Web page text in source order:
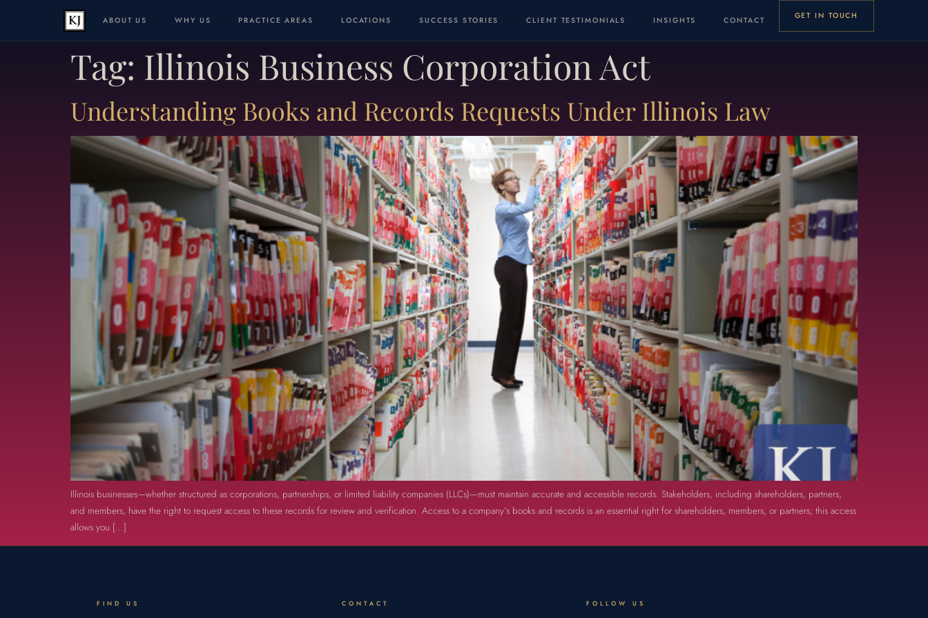
ABOUT US WHY US PRACTICE AREAS LOCATIONS SUCCESS STORIES CLIENT TESTIMONIALS INSIGHTS CONTACT GET IN TOUCH
Tag: Illinois Business Corporation Act
Understanding Books and Records Requests Under Illinois Law
Illinois businesses—whether structured as corporations, partnerships, or limited liability companies (LLCs)—must maintain accurate and accessible records. Stakeholders, including shareholders, partners,
and members, have the right to request access to these records for review and verification. Access to a company’s books and records is an essential right for shareholders, members, or partners; this access
allows you […]
FIND US CONTACT FOLLOW US